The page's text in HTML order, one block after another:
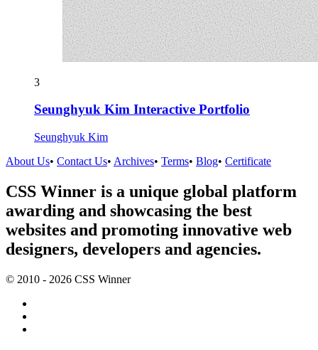
3
Seunghyuk Kim Interactive Portfolio
Seunghyuk Kim
About Us• Contact Us• Archives• Terms• Blog• Certificate
CSS Winner is a unique global platform
awarding and showcasing the best
websites and promoting innovative web
designers, developers and agencies.
© 2010 - 2026 CSS Winner